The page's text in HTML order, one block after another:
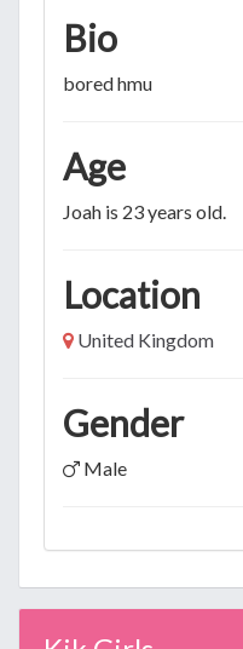
Bio
bored hmu
Age
Joah is 23 years old.
Location
United Kingdom
Gender
Male